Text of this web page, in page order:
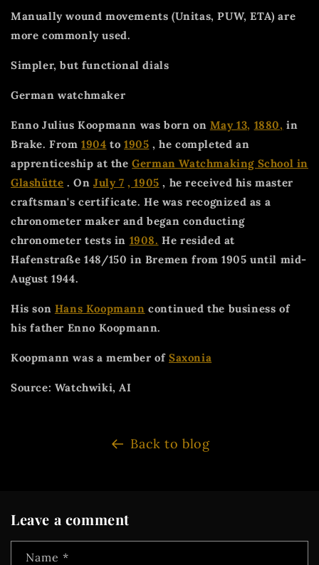
Manually wound movements (Unitas, PUW, ETA) are
more commonly used.
Simpler, but functional dials
German watchmaker
Enno Julius Koopmann was born on May 13, 1880, in
Brake. From1904 to1905 , he completed an
apprenticeship at theGerman Watchmaking School in
Glashütte . OnJuly 7 , 1905 , he received his master
craftsman's certificate. He was recognized as a
chronometer maker and began conducting
chronometer tests in 1908. He resided at
Hafenstraße 148/150 in Bremen from 1905 until mid-
August 1944.
His son Hans Koopmann continued the business of
his father Enno Koopmann.
Koopmann was a member ofSaxonia
Source: Watchwiki, AI
Back to blog
Leave a comment
Name *